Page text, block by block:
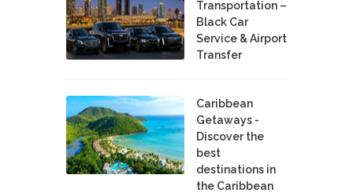
Transportation –
Black Car
Service & Airport
Transfer
Caribbean
Getaways -
Discover the
best
destinations in
the Caribbean